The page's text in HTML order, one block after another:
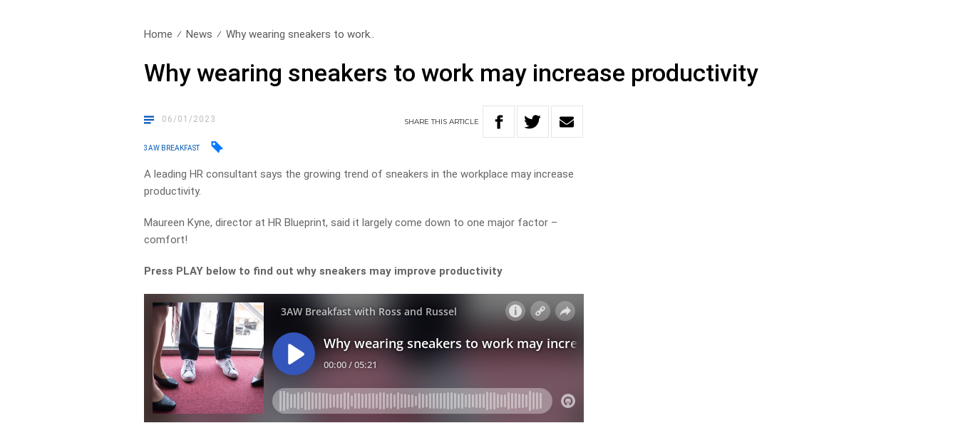
Home News Why wearing sneakers to work..
Why wearing sneakers to work may increase productivity
06/01/2023 SHARETHISARTICLE
3AW BREAKFAST
A leading HR consultant says the growing trend of sneakers in the workplace may increase
productivity.
Maureen Kyne, director at HR Blueprint, said it largely come down to one major factor –
comfort!
Press PLAY below to find out why sneakers may improve productivity